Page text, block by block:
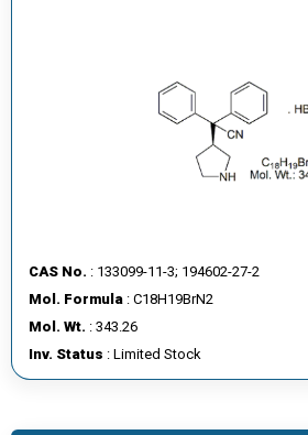
CAS No. : 133099-11-3; 194602-27-2
Mol. Formula : C18H19BrN2
Mol. Wt. : 343.26
Inv. Status : Limited Stock